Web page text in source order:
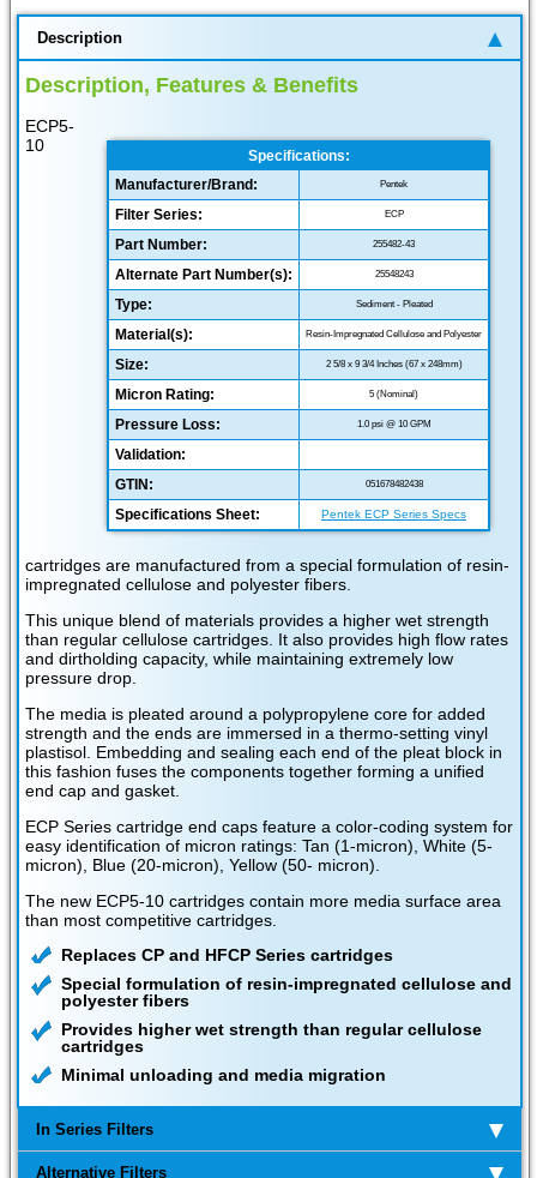
Description
Description, Features & Benefits
Specifications:
Manufacturer/Brand:
Pentek
Filter Series: ECP
Part Number: 255482-43
Alternate Part Number(s): 25548243
Type: Sediment - Pleated
Material(s): Resin-Impregnated Cellulose and Polyester
Size: 2 5/8 x 9 3/4 Inches (67 x 248mm)
Micron Rating: 5 (Nominal)
Pressure Loss: 1.0 psi @ 10 GPM
Validation:
GTIN:
051678482438
Specifications Sheet: Pentek ECP Series Specs
ECP5-
10
cartridges are manufactured from a special formulation of resin-
impregnated cellulose and polyester fibers.
This unique blend of materials provides a higher wet strength
than regular cellulose cartridges. It also provides high flow rates
and dirtholding capacity, while maintaining extremely low
pressure drop.
The media is pleated around a polypropylene core for added
strength and the ends are immersed in a thermo-setting vinyl
plastisol. Embedding and sealing each end of the pleat block in
this fashion fuses the components together forming a unified
end cap and gasket.
ECP Series cartridge end caps feature a color-coding system for
easy identification of micron ratings: Tan (1-micron), White (5-
micron), Blue (20-micron), Yellow (50- micron).
The new ECP5-10 cartridges contain more media surface area
than most competitive cartridges.
Replaces CP and HFCP Series cartridges
Special formulation of resin-impregnated cellulose and
polyester fibers
Provides higher wet strength than regular cellulose
cartridges
Minimal unloading and media migration
In Series Filters
Alternative Filters